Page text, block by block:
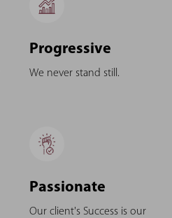
Progressive
We never stand still.
Passionate
Our client's Success is our